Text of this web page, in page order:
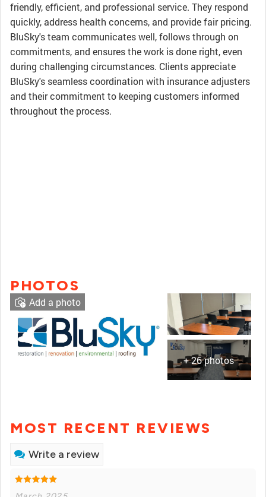
friendly, efficient, and professional service. They respond
quickly, address health concerns, and provide fair pricing.
BluSky's team communicates well, follows through on
commitments, and ensures the work is done right, even
during challenging circumstances. Clients appreciate
BluSky's seamless coordination with insurance adjusters
and their commitment to keeping customers informed
throughout the process.
PHOTOS
+ 26 photos
Add a photo
MOST RECENT REVIEWS
Write a review